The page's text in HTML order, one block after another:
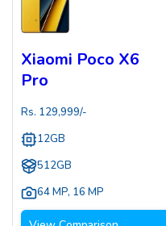
Xiaomi Poco X6
Pro
Rs. 129,999/-
12GB
512GB
64 MP, 16 MP